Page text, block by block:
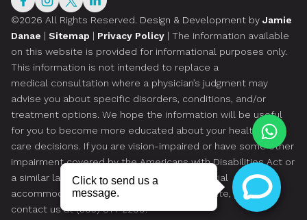
©2026 All Rights Reserved. Design & Development by Jamie
Danae | Sitemap | Privacy Policy | The information available
on this website is provided for informational purposes only.
This information is not intended to replace a
medical consultation where a physician’s judgment may
advise you about specific disorders, conditions, and/or
treatment options. We hope the information will be useful
for you to become more educated about your health
care decisions. If you are vision-impaired or have some other
impairment covered by the Americans with Disabilities Act or
a similar law, and you wish to discuss potential
accommodations related to using this website, please
contact us at(305) 814-2299.